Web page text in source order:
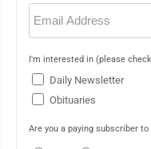
Email
(Required)
I'm interested in (please
Daily Newsletter
Obituaries
Are you a paying subscriber to